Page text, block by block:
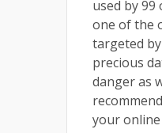
used by
one of the
targeted
precious
danger as
your